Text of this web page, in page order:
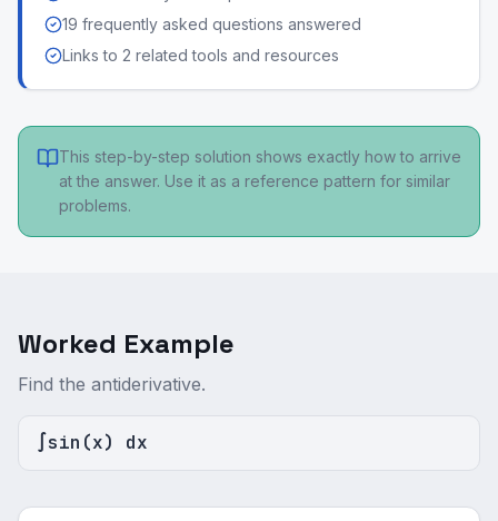
19 frequently asked questions answered
Links to 2 related tools and resources
This step-by-step solution shows exactly how to arrive
at the answer. Use it as a reference pattern for similar
problems.
Worked Example
Find the antiderivative.
∫sin(x) dx